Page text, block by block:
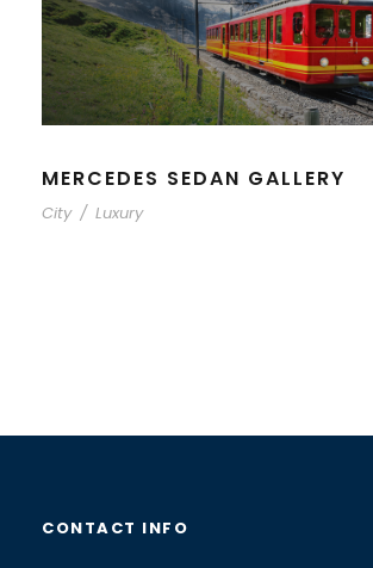
MERCEDES SEDAN GALLERY
City / Luxury
CONTACT INFO